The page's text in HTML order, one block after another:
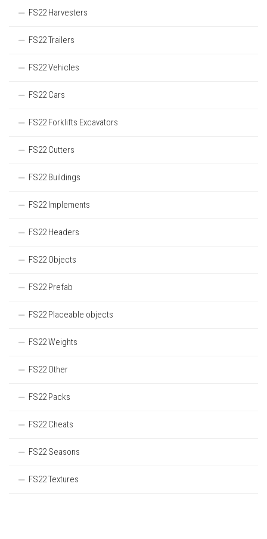
FS22 Harvesters
FS22 Trailers
FS22 Vehicles
FS22 Cars
FS22 Forklifts Excavators
FS22 Cutters
FS22 Buildings
FS22 Implements
FS22 Headers
FS22 Objects
FS22 Prefab
FS22 Placeable objects
FS22 Weights
FS22 Other
FS22 Packs
FS22 Cheats
FS22 Seasons
FS22 Textures